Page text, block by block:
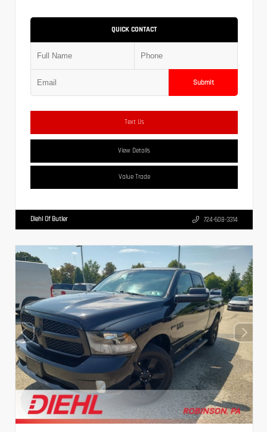
QUICK CONTACT
Submit
Text Us
View Details
Value Trade
Diehl Of Butler 724-608-3314